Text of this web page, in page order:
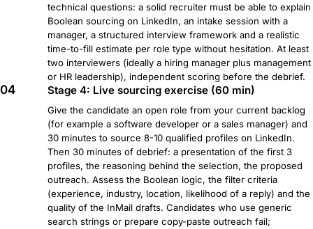
technical questions: a solid recruiter must be able to explain
Boolean sourcing on LinkedIn, an intake session with a
manager, a structured interview framework and a realistic
time-to-fill estimate per role type without hesitation. At least
two interviewers (ideally a hiring manager plus management
or HR leadership), independent scoring before the debrief.
04 Stage 4: Live sourcing exercise (60 min)
Give the candidate an open role from your current backlog
(for example a software developer or a sales manager) and
30 minutes to source 8-10 qualified profiles on LinkedIn.
Then 30 minutes of debrief: a presentation of the first 3
profiles, the reasoning behind the selection, the proposed
outreach. Assess the Boolean logic, the filter criteria
(experience, industry, location, likelihood of a reply) and the
quality of the InMail drafts. Candidates who use generic
search strings or prepare copy-paste outreach fail;